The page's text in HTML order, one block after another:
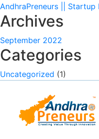
AndhraPreneurs || Startup
Archives
September 2022
Categories
Uncategorized (1)